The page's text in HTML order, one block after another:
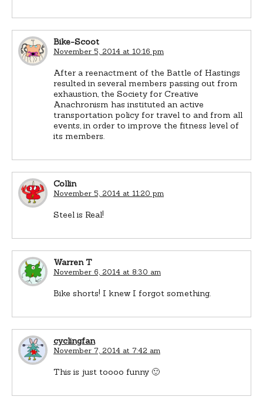
Bike-Scoot
November 5, 2014 at 10:16 pm
After a reenactment of the Battle of Hastings
resulted in several members passing out from
exhaustion, the Society for Creative
Anachronism has instituted an active
transportation policy for travel to and from all
events, in order to improve the fitness level of
its members.
Collin
November 5, 2014 at 11:20 pm
Steel is Real!
Warren T
November 6, 2014 at 8:30 am
Bike shorts! I knew I forgot something.
cyclingfan
November 7, 2014 at 7:42 am
This is just toooo funny 🙂